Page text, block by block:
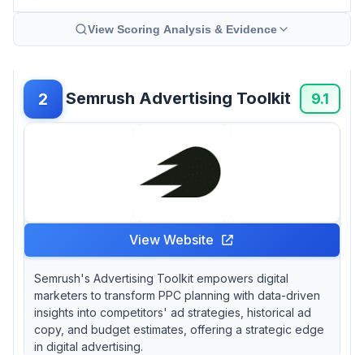
View Scoring Analysis & Evidence
2 Semrush Advertising Toolkit 9.1
View Website
Semrush's Advertising Toolkit empowers digital
marketers to transform PPC planning with data-driven
insights into competitors' ad strategies, historical ad
copy, and budget estimates, offering a strategic edge
in digital advertising.